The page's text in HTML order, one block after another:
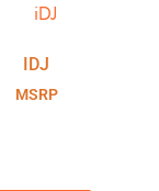
IDJ
MSRP